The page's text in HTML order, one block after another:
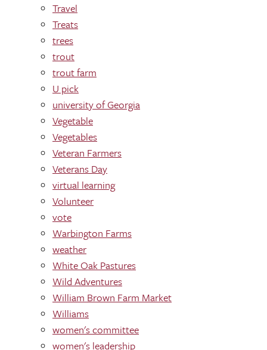
Travel
Treats
trees
trout
trout farm
U pick
university of Georgia
Vegetable
Vegetables
Veteran Farmers
Veterans Day
virtual learning
Volunteer
vote
Warbington Farms
weather
White Oak Pastures
Wild Adventures
William Brown Farm Market
Williams
women's committee
women's leadership